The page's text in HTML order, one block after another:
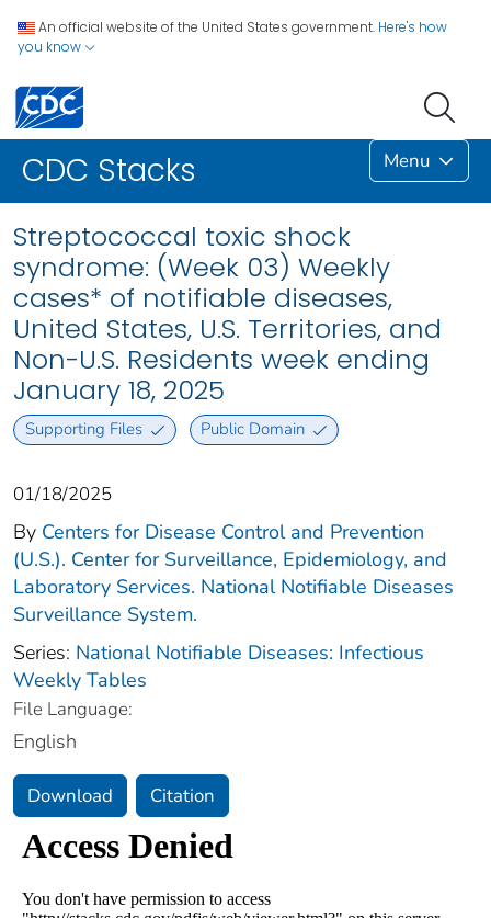
An official website of the United States government. Here's how
you know
CDC Stacks Menu
Streptococcal toxic shock
syndrome: (Week 03) Weekly
cases* of notifiable diseases,
United States, U.S. Territories, and
Non-U.S. Residents week ending
January 18, 2025
Supporting Files Public Domain
01/18/2025
By Centers for Disease Control and Prevention
(U.S.). Center for Surveillance, Epidemiology, and
Laboratory Services. National Notifiable Diseases
Surveillance System.
Series: National Notifiable Diseases: Infectious
Weekly Tables
File Language:
English
Download Citation